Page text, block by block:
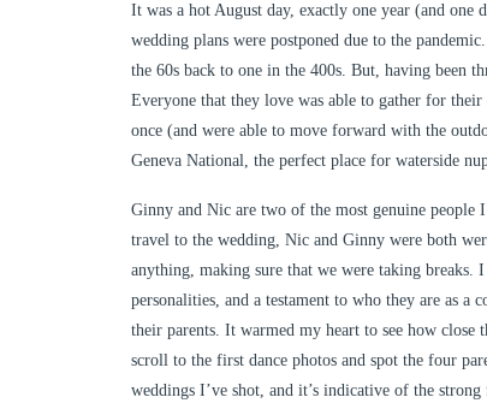
It was a hot August day, exactly one year (and
wedding plans were postponed due to the
the 60s back to one in the 400s. But, having been
Everyone that they love was able to gather for
once (and were able to move forward with the
Geneva National, the perfect place for waterside
Ginny and Nic are two of the most genuine
travel to the wedding, Nic and Ginny were both
anything, making sure that we were taking
personalities, and a testament to who they are as
their parents. It warmed my heart to see how close
scroll to the first dance photos and spot the four
weddings I’ve shot, and it’s indicative of the